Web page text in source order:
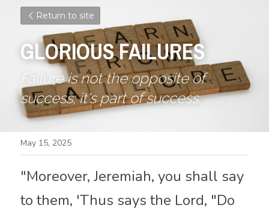
Return to site
GLORIOUS FAILURES
Failure is not the opposite of
success; it's part of success.
May 15, 2025
"Moreover, Jeremiah, you shall say
to them, 'Thus says the Lord, "Do